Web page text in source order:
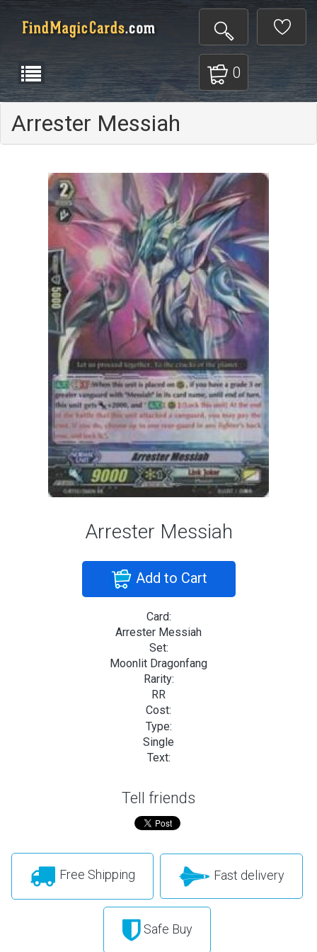
0
Arrester Messiah
Arrester Messiah
Add to Cart
Card:
Arrester Messiah
Set:
Moonlit Dragonfang
Rarity:
RR
Cost:
Type:
Single
Text:
Tell friends
Free Shipping Fast delivery
Safe Buy